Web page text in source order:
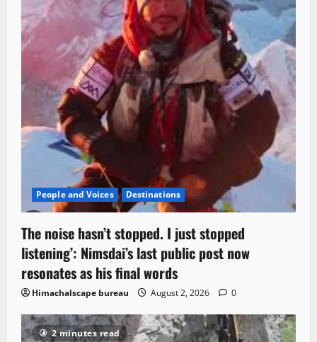
People and Voices Destinations
The noise hasn’t stopped. I just stopped
listening’: Nimsdai’s last public post now
resonates as his final words
Himachalscape bureau August 2, 2026 0
2 minutes read